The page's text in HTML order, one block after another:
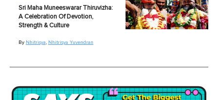
Sri Maha Muneeswarar Thiruvizha:
A Celebration Of Devotion,
Strength & Culture
By Nhitrisya Nhitrisya Yuvendran